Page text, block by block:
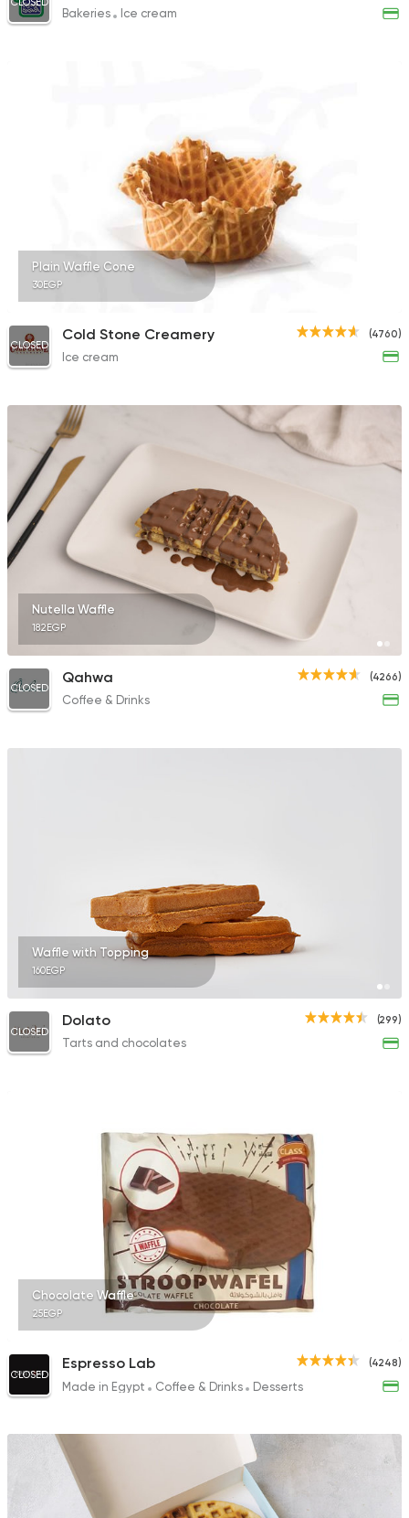
Bakeries Ice cream
Plain Waffle Cone
30EGP
(4760)
CLOSED
Cold Stone Creamery
Ice cream
Nutella Waffle
182EGP
(4266)
CLOSED
Qahwa
Coffee & Drinks
Waffle with Topping
160EGP
(299)
CLOSED
Dolato
Tarts and chocolates
Chocolate Waffle
25EGP
(4248)
CLOSED
Espresso Lab
Made in Egypt Coffee & Drinks Desserts